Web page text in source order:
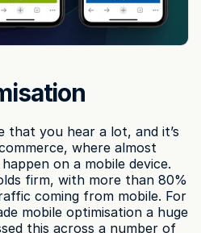
that you hear a lot, and it’s
where almost
on a mobile device.
firm, with more than 80%
coming from mobile. For
mobile optimisation a huge
this across a number of